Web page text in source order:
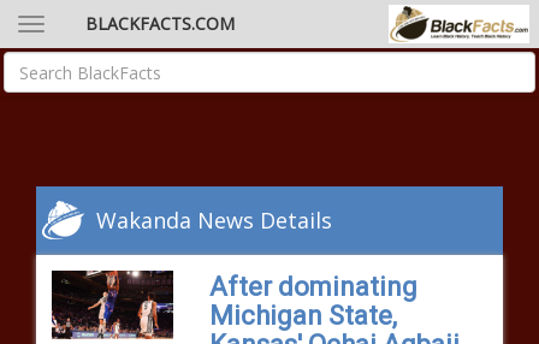
BLACKFACTS.COM
Wakanda News Details
After dominating
Michigan State,